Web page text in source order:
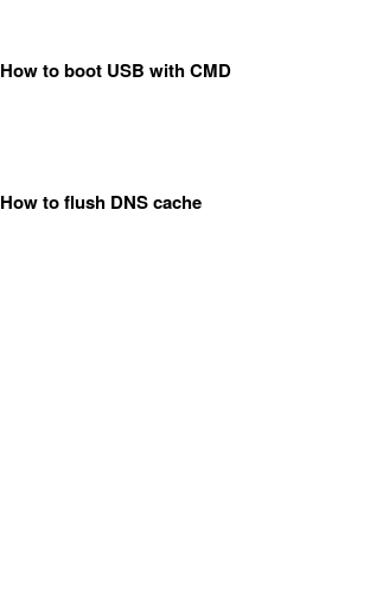
How to boot USB with CMD
How to flush DNS cache